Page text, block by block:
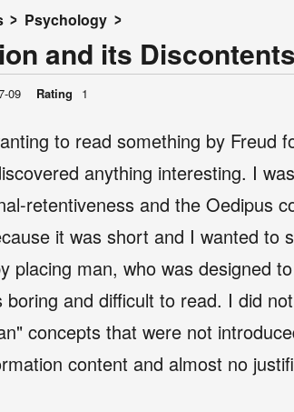
Psychology
and its Discontents
09 Rating 1
to read something by Freud
anything interesting. I
retentiveness and the Oedipus
it was short and I wanted to
placing man, who was designed
boring and difficult to read. I did
concepts that were not
content and almost no